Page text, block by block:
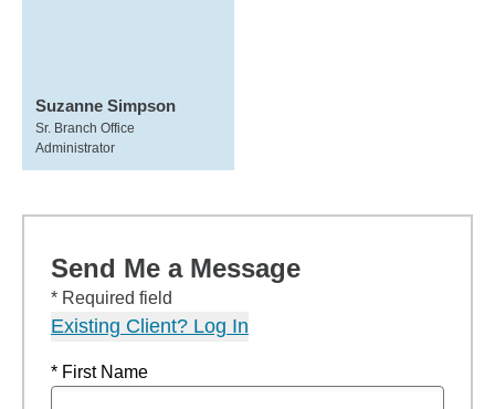
Suzanne Simpson
Sr. Branch Office
Administrator
Send Me a Message
* Required field
Existing Client? Log In
* First Name